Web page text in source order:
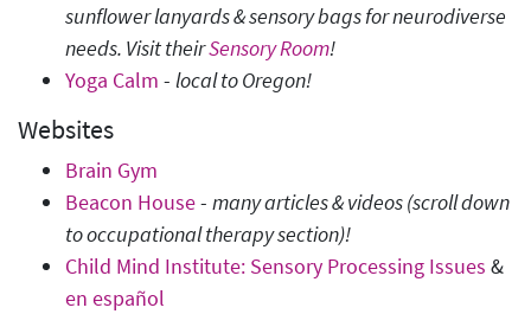
sunflower lanyards & sensory bags for neurodiverse
needs. Visit theirSensory Room!
Yoga Calm - local to Oregon!
Websites
Brain Gym
Beacon House- many articles & videos (scroll down
to occupational therapy section)!
Child Mind Institute: Sensory Processing Issues &
en español